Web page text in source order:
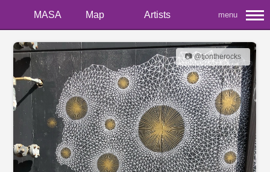
MASA Map Artists menu
📷 @tjontherocks